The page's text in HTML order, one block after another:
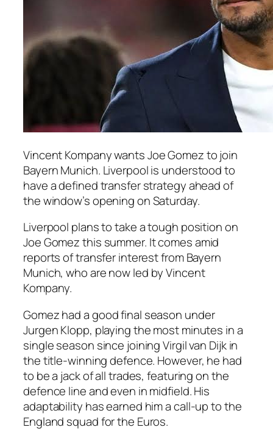
Vincent Kompany wants Joe Gomez to join
Bayern Munich. Liverpool is understood to
have a defined transfer strategy ahead of
the window’s opening on Saturday.
Liverpool plans to take a tough position on
Joe Gomez this summer. It comes amid
reports of transfer interest from Bayern
Munich, who are now led by Vincent
Kompany.
Gomez had a good final season under
Jurgen Klopp, playing the most minutes in a
single season since joining Virgil van Dijk in
the title-winning defence. However, he had
to be a jack of all trades, featuring on the
defence line and even in midfield. His
adaptability has earned him a call-up to the
England squad for the Euros.